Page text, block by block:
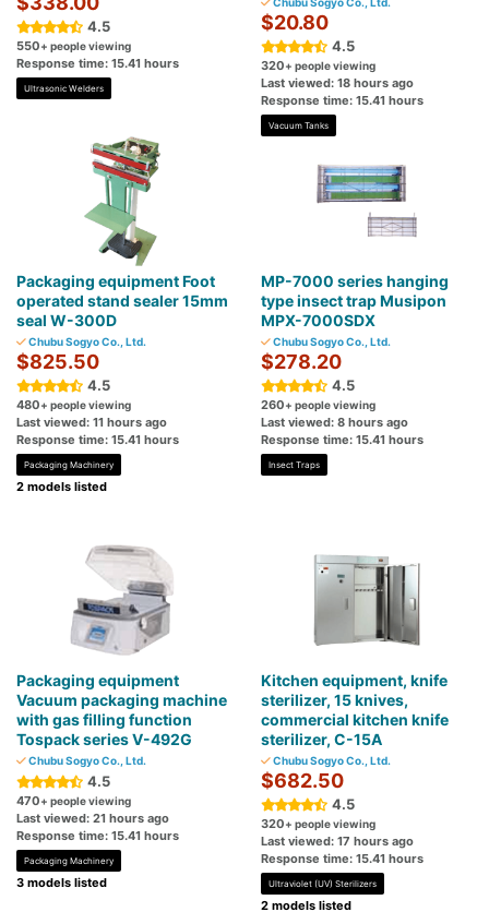
4.5
550+ people viewing
Response time: 15.41 hours
Ultrasonic Welders
$20.80
4.5
320+ people viewing
Last viewed: 18 hours ago
Response time: 15.41 hours
Vacuum Tanks
Packaging equipment Foot
operated stand sealer 15mm
seal W-300D
Chubu Sogyo Co., Ltd.
$825.50
4.5
480+ people viewing
Last viewed: 11 hours ago
Response time: 15.41 hours
Packaging Machinery
2 models listed
MP-7000 series hanging
type insect trap Musipon
MPX-7000SDX
Chubu Sogyo Co., Ltd.
$278.20
4.5
260+ people viewing
Last viewed: 8 hours ago
Response time: 15.41 hours
Insect Traps
Packaging equipment
Vacuum packaging machine
with gas filling function
Tospack series V-492G
Chubu Sogyo Co., Ltd.
4.5
470+ people viewing
Last viewed: 21 hours ago
Response time: 15.41 hours
Packaging Machinery
3 models listed
Kitchen equipment, knife
sterilizer, 15 knives,
commercial kitchen knife
sterilizer, C-15A
Chubu Sogyo Co., Ltd.
$682.50
4.5
320+ people viewing
Last viewed: 17 hours ago
Response time: 15.41 hours
Ultraviolet (UV) Sterilizers
2 models listed